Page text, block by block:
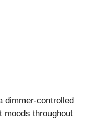
dimmer-controlled
moods throughout